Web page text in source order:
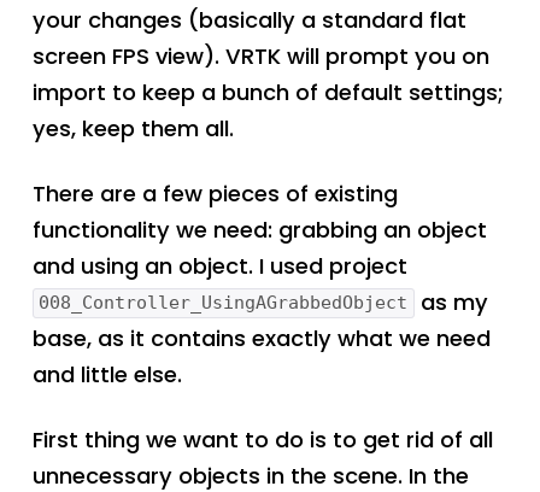
your changes (basically a standard flat
screen FPS view). VRTK will prompt you on
import to keep a bunch of default settings;
yes, keep them all.
There are a few pieces of existing
functionality we need: grabbing an object
and using an object. I used project
008_Controller_UsingAGrabbedObject
as my
base, as it contains exactly what we need
and little else.
First thing we want to do is to get rid of all
unnecessary objects in the scene. In the